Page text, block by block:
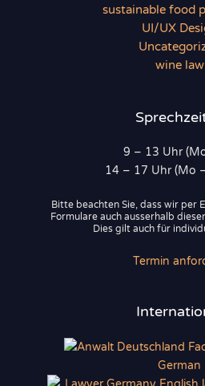
sustainable food
UI/UX
wine law
9 – 13 Uhr
14 – 17 Uhr (Mo
Bitte beachten Sie, dass wir per
Formulare auch ausserhalb
Dies gilt auch für
Termin
German